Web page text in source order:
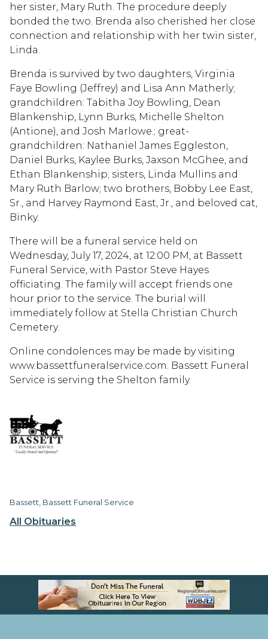
All Obituaries
her sister, Mary Ruth. The procedure deeply
bonded the two. Brenda also cherished her close
connection and relationship with her twin sister,
Linda.
Brenda is survived by two daughters, Virginia
Faye Bowling (Jeffrey) and Lisa Ann Matherly;
grandchildren: Tabitha Joy Bowling, Dean
Blankenship, Lynn Burks, Michelle Shelton
(Antione), and Josh Marlowe.; great-
grandchildren: Nathaniel James Eggleston,
Daniel Burks, Kaylee Burks, Jaxson McGhee, and
Ethan Blankenship; sisters, Linda Mullins and
Mary Ruth Barlow; two brothers, Bobby Lee East,
Sr., and Harvey Raymond East, Jr., and beloved cat,
Binky.
There will be a funeral service held on
Wednesday, July 17, 2024, at 12:00 PM, at Bassett
Funeral Service, with Pastor Steve Hayes
officiating. The family will accept friends one
hour prior to the service. The burial will
immediately follow at Stella Christian Church
Cemetery.
Online condolences may be made by visiting
www.bassettfuneralservice.com. Bassett Funeral
Service is serving the Shelton family.
Bassett, Bassett Funeral Service